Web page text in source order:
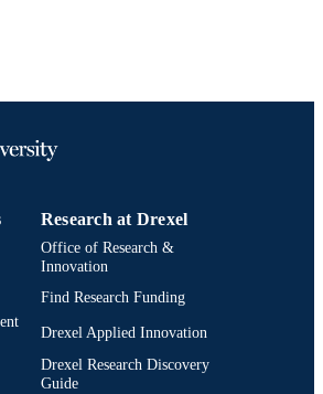
Research at Drexel
Office of Research &
Innovation
Find Research Funding
Drexel Applied Innovation
Drexel Research Discovery
Guide